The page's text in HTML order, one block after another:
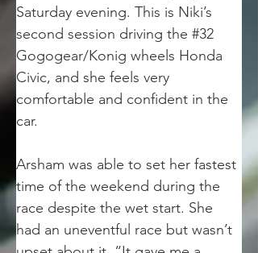
Saturday evening. This is Niki’s
second session driving the #32
Gogogear/Konig wheels Honda
Civic, and she feels very
comfortable and confident in the
car.
Arsham was able to set her fastest
time of the weekend during the
race despite the wet start. She
had an uneventful race but wasn’t